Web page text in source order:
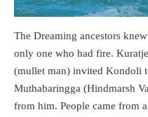
The Dreaming ancestors
only one who had fire.
(mullet man) invited Kondoli
Muthabaringga (Hindmarsh
from him. People came from